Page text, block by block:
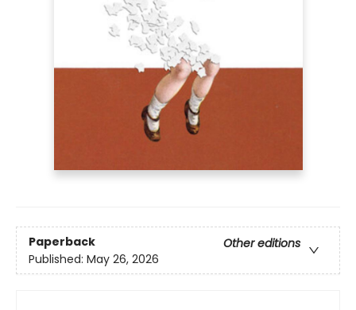
Paperback
Other editions
Published: May 26, 2026